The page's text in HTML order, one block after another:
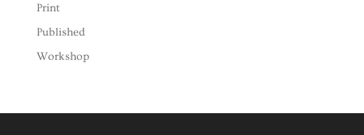
Print
Published
Workshop